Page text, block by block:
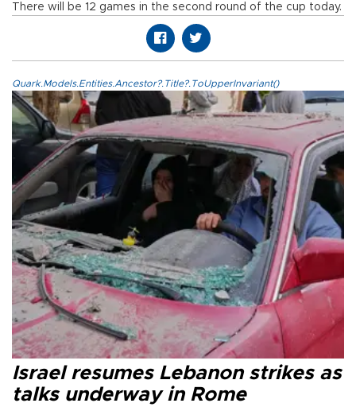
There will be 12 games in the second round of the cup today.
Quark.Models.Entities.Ancestor?.Title?.ToUpperInvariant()
Israel resumes Lebanon strikes as
talks underway in Rome